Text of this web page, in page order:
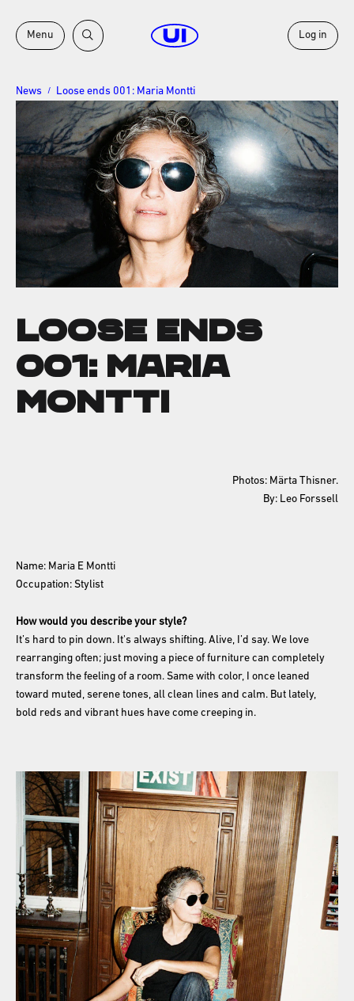
News / Loose ends 001: Maria Montti
LOOSE ENDS
001: Maria
Montti
Photos: Märta Thisner.
By: Leo Forssell
Name: Maria E Montti
Occupation: Stylist
How would you describe your style?
It’s hard to pin down. It's always shifting. Alive, I’d say. We love
rearranging often; just moving a piece of furniture can completely
transform the feeling of a room. Same with color, I once leaned
toward muted, serene tones, all clean lines and calm. But lately,
bold reds and vibrant hues have come creeping in.
Menu Log in